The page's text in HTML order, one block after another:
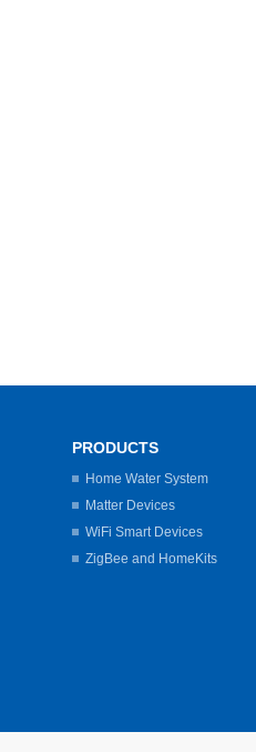
PRODUCTS
Home Water System
Matter Devices
WiFi Smart Devices
ZigBee and HomeKits